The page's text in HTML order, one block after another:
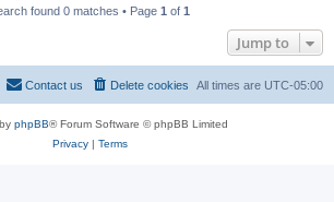
found 0 matches • Page 1 of 1
Jump to
All times are UTC-05:00
Delete cookies
Contact us
phpBB® Forum Software © phpBB Limited
Privacy| Terms